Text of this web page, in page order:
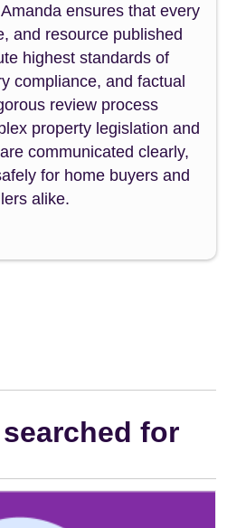
ensures that every
and resource published
highest standards of
compliance, and factual
review process
property legislation and
communicated clearly,
for home buyers and
alike.
for